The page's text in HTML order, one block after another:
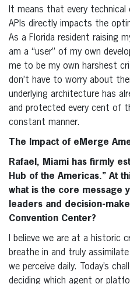
It means that every technical
APIs directly impacts the
As a Florida resident raising
am a “user” of my own
me to be my own harshest
don’t have to worry about
underlying architecture has
and protected every cent of
constant manner.
The Impact of eMerge
Rafael, Miami has firmly
Hub of the Americas.” At
what is the core message
leaders and decision-
Convention Center?
I believe we are at a historic
breathe in and truly
we perceive daily. Today’s
deciding which agent or